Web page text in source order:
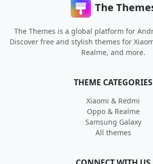
The
The Themes is a global platform for
Discover free and stylish themes for
Realme, and more.
THEME CATEGORIES
Xiaomi & Redmi
Oppo & Realme
Samsung Galaxy
All themes